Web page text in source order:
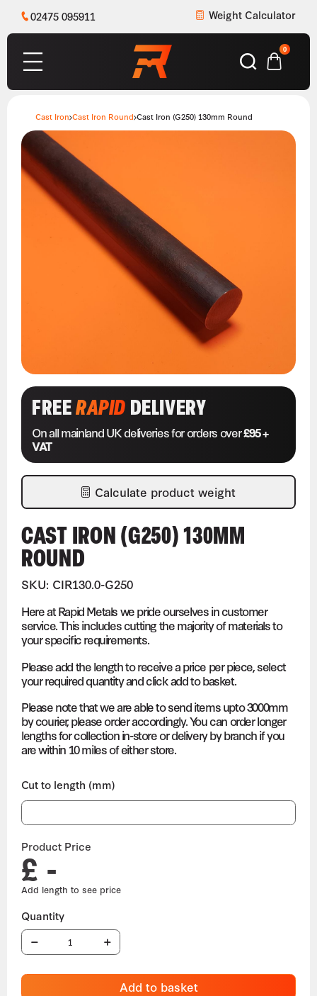
02475 095911 Weight Calculator
0
Cast Iron Cast Iron Round Cast Iron (G250) 130mm Round
FREERAPIDDELIVERY
On all mainland UK deliveries for orders over£95 +
VAT
Calculate product weight
CAST IRON (G250) 130MM
ROUND
SKU: CIR130.0-G250
Here at Rapid Metals we pride ourselves in customer
service. This includes cutting the majority of materials to
your specific requirements.
Please add the length to receive a price per piece, select
your required quantity and click add to basket.
Please note that we are able to send items upto 3000mm
by courier, please order accordingly. You can order longer
lengths for collection in-store or delivery by branch if you
are within 10 miles of either store.
Cut to length (mm)
Product Price
£ -
Add to basket